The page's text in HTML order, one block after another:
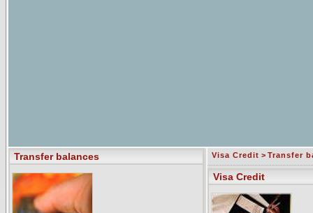
Transfer balances Visa Credit > Transfer
Visa Credit